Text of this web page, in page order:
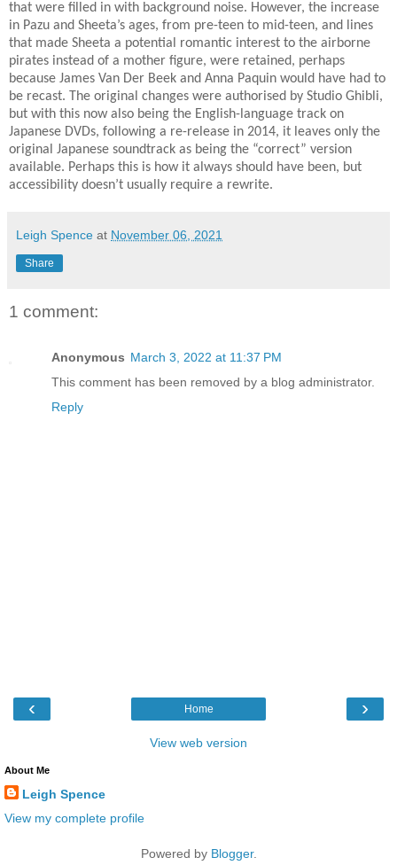
that were filled in with background noise. However, the increase
in Pazu and Sheeta’s ages, from pre-teen to mid-teen, and lines
that made Sheeta a potential romantic interest to the airborne
pirates instead of a mother figure, were retained, perhaps
because James Van Der Beek and Anna Paquin would have had to
be recast. The original changes were authorised by Studio Ghibli,
but with this now also being the English-language track on
Japanese DVDs, following a re-release in 2014, it leaves only the
original Japanese soundtrack as being the “correct” version
available. Perhaps this is how it always should have been, but
accessibility doesn’t usually require a rewrite.
Leigh Spence at November 06, 2021
Share
1 comment:
Anonymous March 3, 2022 at 11:37 PM
This comment has been removed by a blog administrator.
Reply
‹ ›
Home
View web version
About Me
Leigh Spence
View my complete profile
Powered by Blogger.